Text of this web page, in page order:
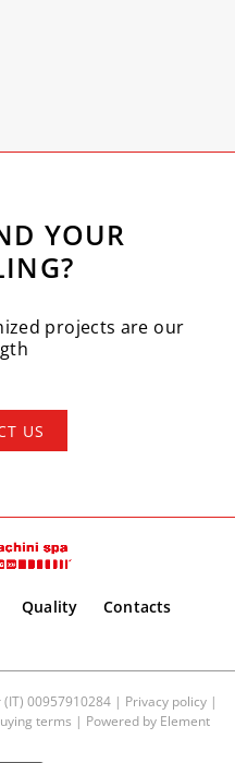
YOUR
projects are our
US
Quality Contacts
(IT) 00957910284 | Privacy policy|
terms | Powered by Element